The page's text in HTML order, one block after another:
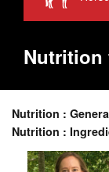
Nutrition
Nutrition :
Nutrition :